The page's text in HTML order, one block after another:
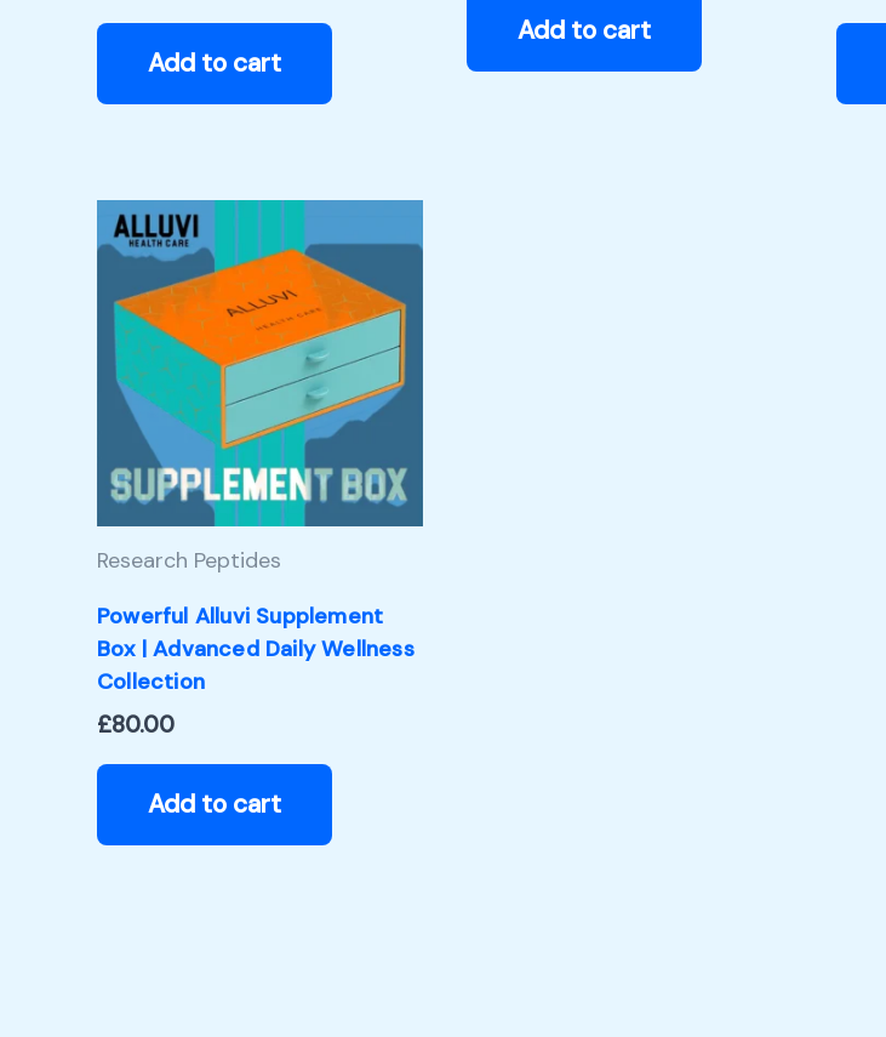
Add to cart
Add to cart
Research Peptides
Powerful Alluvi Supplement
Box | Advanced Daily Wellness
Collection
£80.00
Add to cart